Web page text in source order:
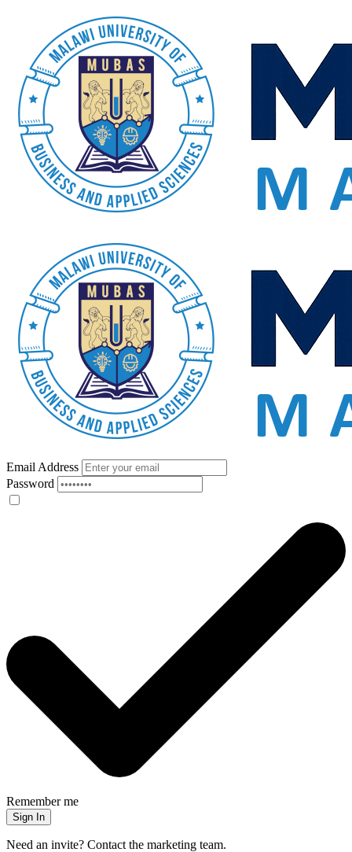
Email Address
Password
Remember me
Sign In
Need an invite? Contact the marketing team.